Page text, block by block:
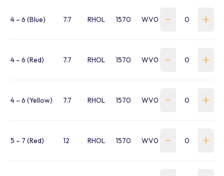
4 – 6 (Blue) 7.7 RHOL 1570 WV040WC1B
4 – 6 (Red) 7.7 RHOL 1570 WV040WC1R
4 – 6 (Yellow) 7.7 RHOL 1570 WV040WC1Y
5 – 7 (Red) 12 RHOL 1570 WV050BB1R